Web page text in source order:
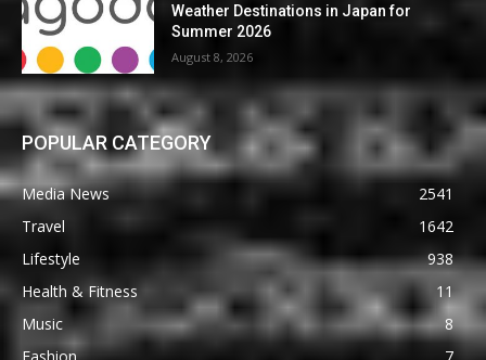
Weather Destinations in Japan for
Summer 2026
August 8, 2026
POPULAR CATEGORY
Media News
2541
Travel
1642
Lifestyle
938
Health & Fitness
11
Music
8
Fashion
7